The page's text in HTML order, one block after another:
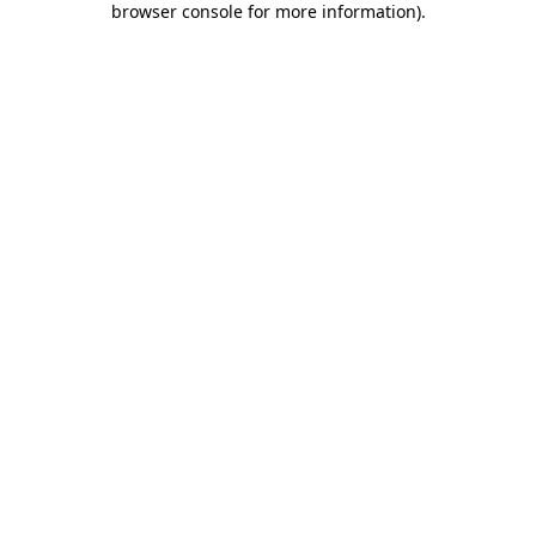
browser console for more information).